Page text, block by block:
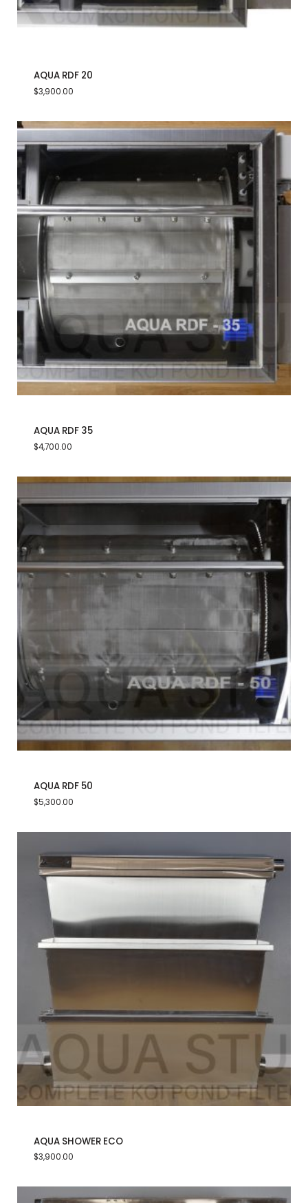
AQUA RDF 20
$3,900.00
AQUA RDF 35
$4,700.00
AQUA RDF 50
$5,300.00
AQUA SHOWER ECO
$3,900.00